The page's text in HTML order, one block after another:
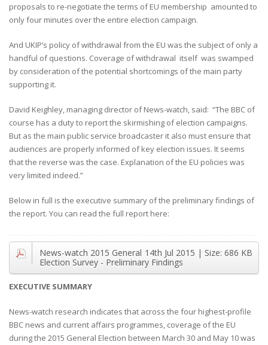
proposals to re-negotiate the terms of EU membership amounted to
only four minutes over the entire election campaign.
And UKIP’s policy of withdrawal from the EU was the subject of only a
handful of questions. Coverage of withdrawal itself was swamped
by consideration of the potential shortcomings of the main party
supporting it.
David Keighley, managing director of News-watch, said: “The BBC of
course has a duty to report the skirmishing of election campaigns.
But as the main public service broadcaster it also must ensure that
audiences are properly informed of key election issues. It seems
that the reverse was the case. Explanation of the EU policies was
very limited indeed.”
Below in full is the executive summary of the preliminary findings of
the report. You can read the full report here:
| Size: 686 KB
14th Jul 2015
News-watch 2015 General
Election Survey - Preliminary Findings
EXECUTIVE SUMMARY
News-watch research indicates that across the four highest-profile
BBC news and current affairs programmes, coverage of the EU
during the 2015 General Election between March 30 and May 10 was